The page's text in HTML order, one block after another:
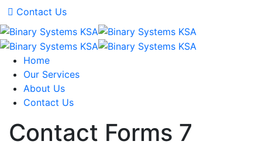
Contact Us
Home
Our Services
About Us
Contact Us
Contact Forms 7